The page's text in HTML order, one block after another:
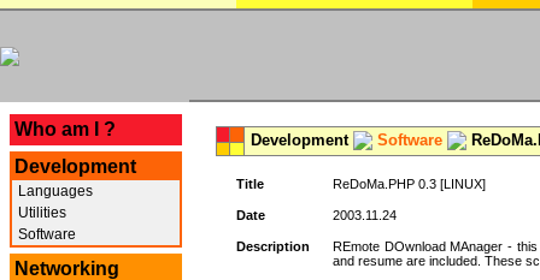
Who am I ?
Development
Languages
Utilities
Software
Networking
Development Software
Title ReDoMa.PHP 0.3 [LINUX]
Date 2003.11.24
Description
REmote DOwnload MAnager -
and resume are included. These